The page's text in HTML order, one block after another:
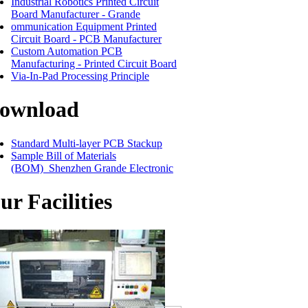
Board Manufacturer - Grande
ommunication Equipment Printed
Circuit Board - PCB Manufacturer
Custom Automation PCB
Manufacturing - Printed Circuit Board
Via-In-Pad Processing Principle
Standard Multi-layer PCB Stackup
Sample Bill of Materials
(BOM)_Shenzhen Grande Electronic
Facilities